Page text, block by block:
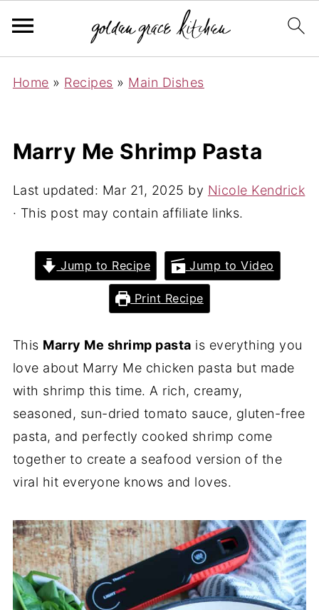
Home » Recipes » Main Dishes
Marry Me Shrimp Pasta
Last updated: Mar 21, 2025 by Nicole Kendrick
· This post may contain affiliate links.
Jump to Recipe Jump to Video
Print Recipe
This Marry Me shrimp pasta is everything you
love about Marry Me chicken pasta but made
with shrimp this time. A rich, creamy,
seasoned, sun-dried tomato sauce, gluten-free
pasta, and perfectly cooked shrimp come
together to create a seafood version of the
viral hit everyone knows and loves.